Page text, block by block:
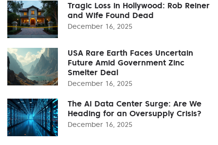
Tragic Loss in Hollywood: Rob Reiner
and Wife Found Dead
December 16, 2025
USA Rare Earth Faces Uncertain
Future Amid Government Zinc
Smelter Deal
December 16, 2025
The AI Data Center Surge: Are We
Heading for an Oversupply Crisis?
December 16, 2025